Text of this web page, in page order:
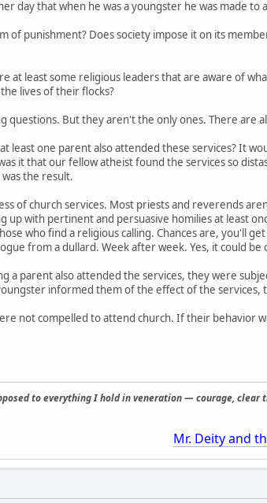
day that when he was a youngster he was made
of punishment? Does society impose it on its
at least some religious leaders that are aware of
lives of their flocks?
questions. But they aren't the only ones. There are
least one parent also attended these services? It
it that our fellow atheist found the services so
the result.
of church services. Most priests and reverends
up with pertinent and persuasive homilies at least
who find a religious calling. Chances are, you'll
from a dullard. Week after week. Yes, it could be
a parent also attended the services, they were
informed them of the effect of the services,
not compelled to attend church. If their behavior
to everything I hold in veneration — courage, clear
Mr. Deity and